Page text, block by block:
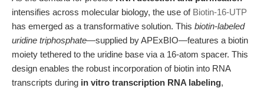
intensifies across molecular biology, the use of Biotin-16-UTP
has emerged as a transformative solution. This biotin-labeled
uridine triphosphate—supplied by APExBIO—features a biotin
moiety tethered to the uridine base via a 16-atom spacer. This
design enables the robust incorporation of biotin into RNA
transcripts during in vitro transcription RNA labeling,